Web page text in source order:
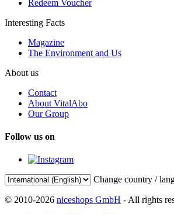
Redeem Voucher
Interesting Facts
Magazine
The Environment and Us
About us
Contact
About VitalAbo
Our Group
Follow us on
Change country /
© 2010-2026 niceshops GmbH - All rights